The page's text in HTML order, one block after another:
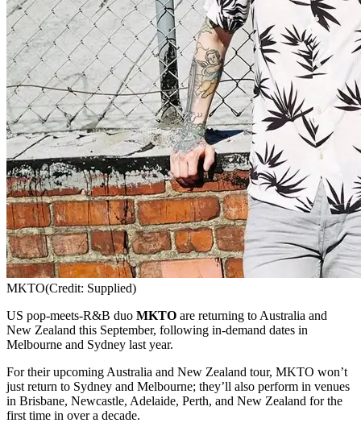
MKTO(Credit: Supplied)
US pop-meets-R&B duo MKTO are returning to Australia and
New Zealand this September, following in-demand dates in
Melbourne and Sydney last year.
For their upcoming Australia and New Zealand tour, MKTO won’t
just return to Sydney and Melbourne; they’ll also perform in venues
in Brisbane, Newcastle, Adelaide, Perth, and New Zealand for the
first time in over a decade.